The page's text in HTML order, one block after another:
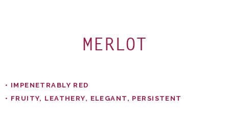
MERLOT
• IMPENETRABLY RED
• FRUITY, LEATHERY, ELEGANT, PERSISTENT